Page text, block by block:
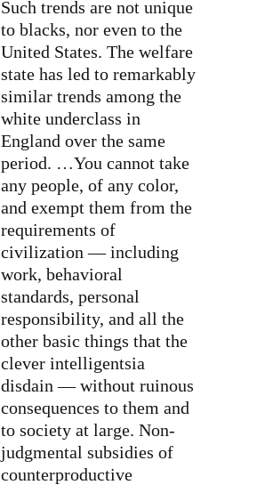
Such trends are not unique
to blacks, nor even to the
United States. The welfare
state has led to remarkably
similar trends among the
white underclass in
England over the same
period. …You cannot take
any people, of any color,
and exempt them from the
requirements of
civilization — including
work, behavioral
standards, personal
responsibility, and all the
other basic things that the
clever intelligentsia
disdain — without ruinous
consequences to them and
to society at large. Non-
judgmental subsidies of
counterproductive